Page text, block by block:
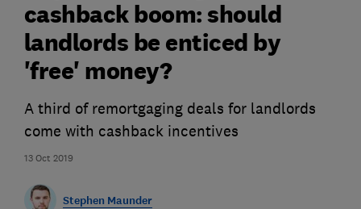
13 Oct 2019
cashback boom: should
landlords be enticed by
'free' money?
A third of remortgaging deals for landlords
come with cashback incentives
Stephen Maunder